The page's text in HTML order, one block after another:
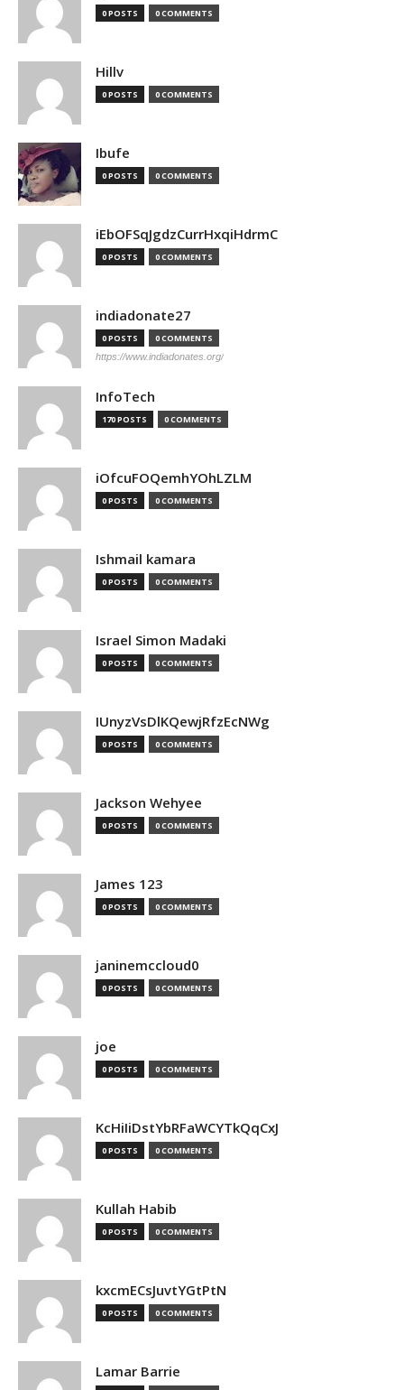
0 POSTS 0 COMMENTS
Hillv
0 POSTS 0 COMMENTS
Ibufe
0 POSTS 0 COMMENTS
iEbOFSqJgdzCurrHxqiHdrmC
0 POSTS 0 COMMENTS
indiadonate27
0 POSTS 0 COMMENTS
https://www.indiadonates.org/
InfoTech
170 POSTS 0 COMMENTS
iOfcuFOQemhYOhLZLM
0 POSTS 0 COMMENTS
Ishmail kamara
0 POSTS 0 COMMENTS
Israel Simon Madaki
0 POSTS 0 COMMENTS
IUnyzVsDlKQewjRfzEcNWg
0 POSTS 0 COMMENTS
Jackson Wehyee
0 POSTS 0 COMMENTS
James 123
0 POSTS 0 COMMENTS
janinemccloud0
0 POSTS 0 COMMENTS
joe
0 POSTS 0 COMMENTS
KcHiIiDstYbRFaWCYTkQqCxJ
0 POSTS 0 COMMENTS
Kullah Habib
0 POSTS 0 COMMENTS
kxcmECsJuvtYGtPtN
0 POSTS 0 COMMENTS
Lamar Barrie